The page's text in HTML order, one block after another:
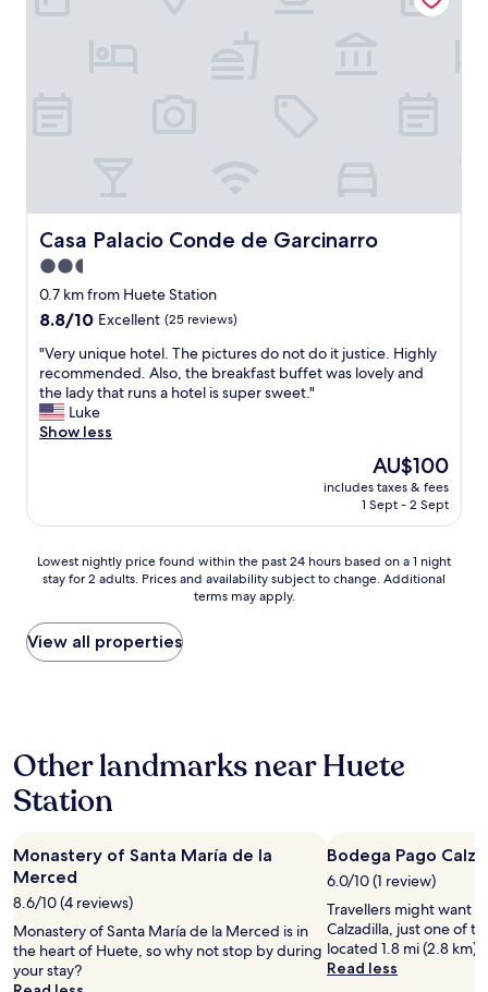
Casa Palacio Conde de Garcinarro
Casa Palacio Conde de Garcinarro
2.5
star
property
0.7 km from Huete Station
8.8
of
10,
Excellent,
(25
reviews)
8.8/10 Excellent (25 reviews)
"
V
e
r
y
u
h
o
e
l
.
i
t
e
s
d
n
o
t
"Very unique hotel. The pictures do not do it justice. Highly
recommended. Also, the breakfast buffet was lovely and
the lady that runs a hotel is super sweet."
Luke
Show less
The
price
is
AU$100
includes taxes & fees
1 Sept - 2 Sept
Lowest
nightly
found
within
the
on
a
1
night
for
2
adults.
Prices
and
availability
subject
Lowest nightly price found within the past 24 hours based on a 1 night
stay for 2 adults. Prices and availability subject to change. Additional
terms may apply.
View all properties
Other landmarks near Huete
Station
Monastery of Santa María de la
Merced
8.6/10 (4 reviews)
Monastery of Santa María de la Merced is in
the heart of Huete, so why not stop by during
your stay?
Bodega Pago
6.0/10 (1 review)
Travellers might want
Calzadilla, just one of
located 1.8 mi (2.8 km)
Read less